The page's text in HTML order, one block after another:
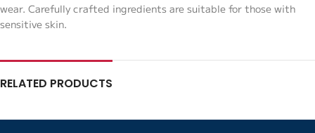
wear. Carefully crafted ingredients are suitable for those with
sensitive skin.
RELATED PRODUCTS